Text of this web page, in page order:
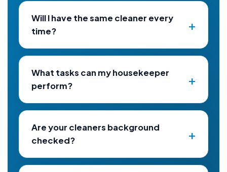
Will I have the same cleaner every
time?
What tasks can my housekeeper
perform?
Are your cleaners background
checked?